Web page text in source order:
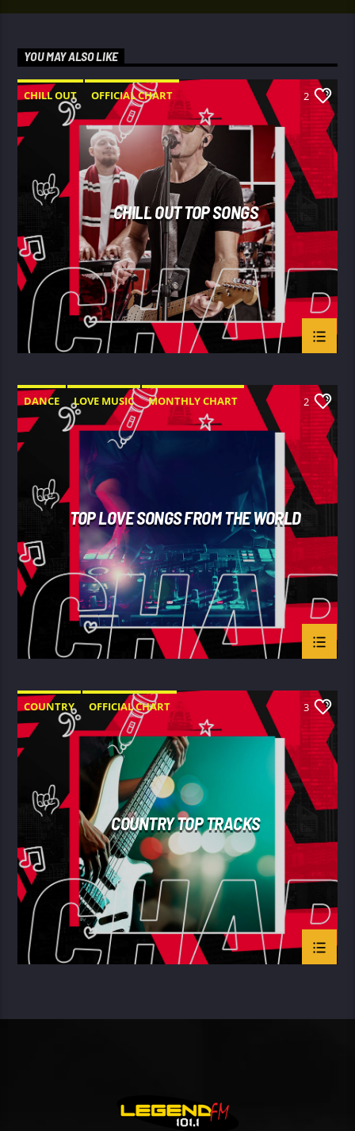
gend FM’s Mid-day show features Pethra, one of the
station’s midday hosts, bringing listeners a mix of music,
throwbacks, entertainment, and midday vibes from 9:00 AM
– 2:00 PM.
YOU MAY ALSO LIKE
CHILL OUT
OFFICIAL CHART
SUMMER CHART
2
CHILL OUT TOP SONGS
DANCE LOVE MUSIC
MONTHLY CHART
SPRING CHART
2
TOP LOVE SONGS FROM THE WORLD
COUNTRY
OFFICIAL CHART
SUMMER CHART
3
COUNTRY TOP TRACKS